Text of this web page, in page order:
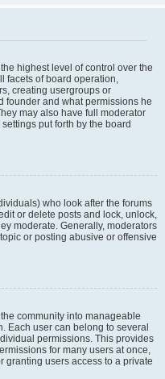
highest level of control over the
facets of board operation,
creating usergroups or
founder and what permissions he
may also have full moderator
put forth by the board
who look after the forums
or delete posts and lock, unlock,
moderate. Generally, moderators
or posting abusive or offensive
community into manageable
Each user can belong to several
permissions. This provides
for many users at once,
granting users access to a private